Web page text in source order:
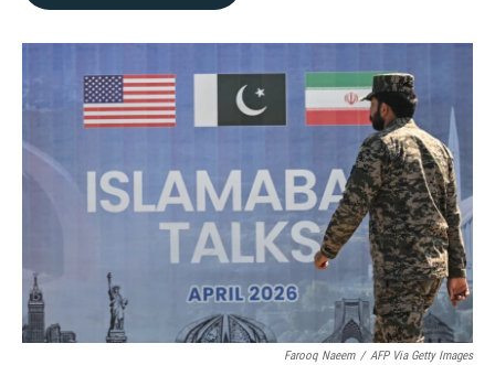
o
k
r
I
n
Farooq Naeem / AFP Via Getty Images